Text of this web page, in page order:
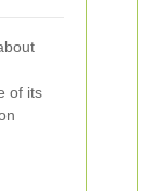
of its